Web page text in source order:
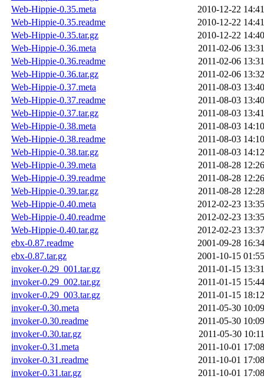
Web-Hippie-0.35.meta
2010-12-22 14:41
Web-Hippie-0.35.readme
2010-12-22 14:41
Web-Hippie-0.35.tar.gz
2010-12-22 14:40
Web-Hippie-0.36.meta
2011-02-06 13:31
Web-Hippie-0.36.readme
2011-02-06 13:31
Web-Hippie-0.36.tar.gz
2011-02-06 13:32
Web-Hippie-0.37.meta
2011-08-03 13:40
Web-Hippie-0.37.readme
2011-08-03 13:40
Web-Hippie-0.37.tar.gz
2011-08-03 13:41
Web-Hippie-0.38.meta
2011-08-03 14:10
Web-Hippie-0.38.readme
2011-08-03 14:10
Web-Hippie-0.38.tar.gz
2011-08-03 14:12
Web-Hippie-0.39.meta
2011-08-28 12:26
Web-Hippie-0.39.readme
2011-08-28 12:26
Web-Hippie-0.39.tar.gz
2011-08-28 12:28
Web-Hippie-0.40.meta
2012-02-23 13:35
Web-Hippie-0.40.readme
2012-02-23 13:35
Web-Hippie-0.40.tar.gz
2012-02-23 13:37
ebx-0.87.readme
2001-09-28 16:34
ebx-0.87.tar.gz
2001-10-15 01:55
invoker-0.29_001.tar.gz
2011-01-15 13:31
invoker-0.29_002.tar.gz
2011-01-15 15:44
invoker-0.29_003.tar.gz
2011-01-15 18:12
invoker-0.30.meta
2011-05-30 10:09
invoker-0.30.readme
2011-05-30 10:09
invoker-0.30.tar.gz
2011-05-30 10:11
invoker-0.31.meta
2011-10-01 17:08
invoker-0.31.readme
2011-10-01 17:08
invoker-0.31.tar.gz
2011-10-01 17:08